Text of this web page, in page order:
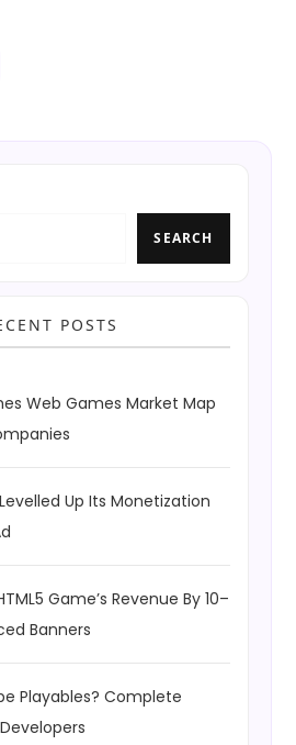
SEARCH
POSTS
Web Games Market Map
Up Its Monetization
Game’s Revenue By 10–
Banners
Playables? Complete